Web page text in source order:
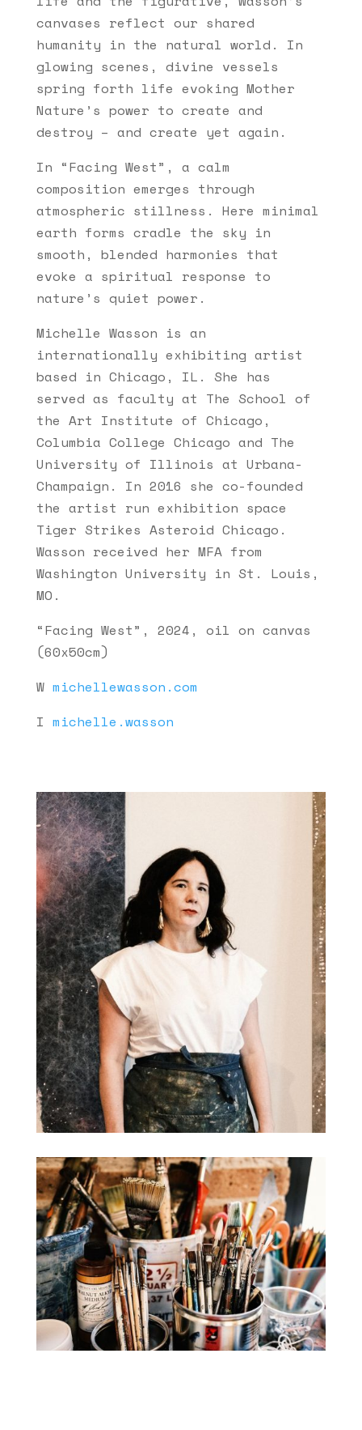
canvases reflect our shared
humanity in the natural world. In
glowing scenes, divine vessels
spring forth life evoking Mother
Nature’s power to create and
destroy – and create yet again.
In “Facing West”, a calm
composition emerges through
atmospheric stillness. Here minimal
earth forms cradle the sky in
smooth, blended harmonies that
evoke a spiritual response to
nature’s quiet power.
Michelle Wasson is an
internationally exhibiting artist
based in Chicago, IL. She has
served as faculty at The School of
the Art Institute of Chicago,
Columbia College Chicago and The
University of Illinois at Urbana-
Champaign. In 2016 she co-founded
the artist run exhibition space
Tiger Strikes Asteroid Chicago.
Wasson received her MFA from
Washington University in St. Louis,
MO.
“Facing West”, 2024, oil on canvas
(60x50cm)
W michellewasson.com
I michelle.wasson